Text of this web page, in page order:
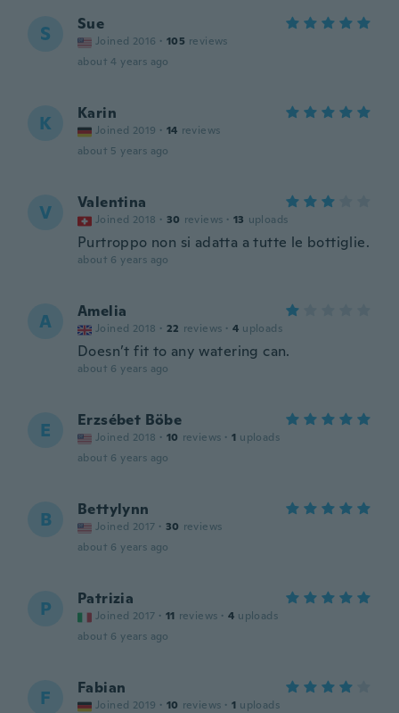
S Sue
Joined 2016 · 105 reviews
about 4 years ago
K Karin
Joined 2019 · 14 reviews
about 5 years ago
V Valentina
Joined 2018 · 30 reviews · 13 uploads
Purtroppo non si adatta a tutte le bottiglie.
about 6 years ago
A Amelia
Joined 2018 · 22 reviews · 4 uploads
Doesn’t fit to any watering can.
about 6 years ago
E Erzsébet Böbe
Joined 2018 · 10 reviews · 1 uploads
about 6 years ago
B Bettylynn
Joined 2017 · 30 reviews
about 6 years ago
P Patrizia
Joined 2017 · 11 reviews · 4 uploads
about 6 years ago
F Fabian
Joined 2019 · 10 reviews · 1 uploads